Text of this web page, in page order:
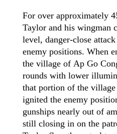
For over approximately
Taylor and his wingman
level, danger-close
enemy positions. When
the village of Ap Go
rounds with lower
that portion of the
ignited the enemy
gunships nearly out of
still closing in on the